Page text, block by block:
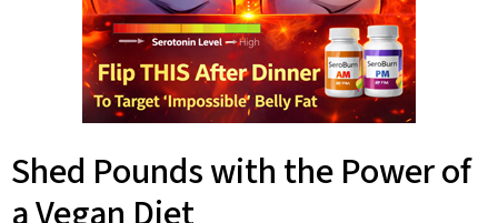
Shed Pounds with the Power of